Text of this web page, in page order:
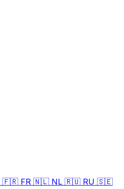
🇫🇷 FR 🇳🇱 NL 🇷🇺 RU 🇸🇪